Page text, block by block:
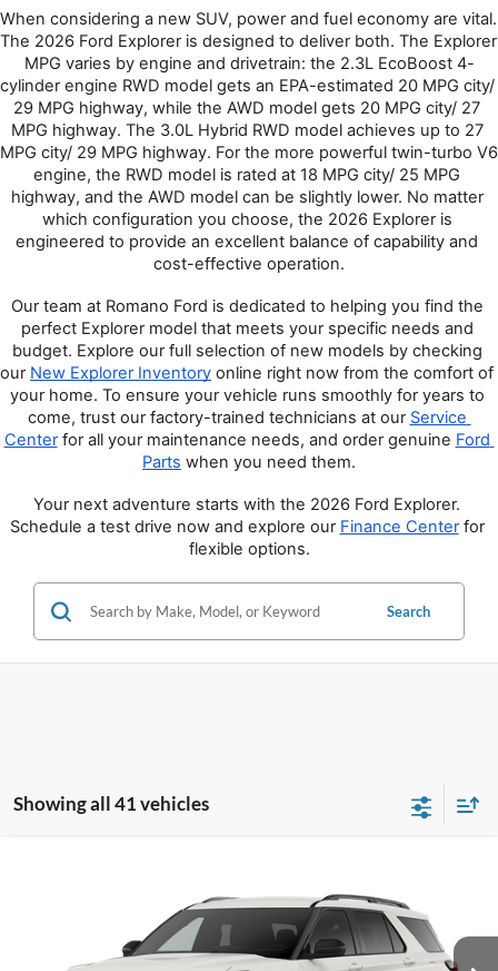
When considering a new SUV, power and fuel economy are vital.
The 2026 Ford Explorer is designed to deliver both. The Explorer
MPG varies by engine and drivetrain: the 2.3L EcoBoost 4-
cylinder engine RWD model gets an EPA-estimated 20 MPG city/
29 MPG highway, while the AWD model gets 20 MPG city/ 27
MPG highway. The 3.0L Hybrid RWD model achieves up to 27
MPG city/ 29 MPG highway. For the more powerful twin-turbo V6
engine, the RWD model is rated at 18 MPG city/ 25 MPG
highway, and the AWD model can be slightly lower. No matter
which configuration you choose, the 2026 Explorer is
engineered to provide an excellent balance of capability and
cost-effective operation.
Our team at Romano Ford is dedicated to helping you find the
perfect Explorer model that meets your specific needs and
budget. Explore our full selection of new models by checking
our New Explorer Inventory online right now from the comfort of
your home. To ensure your vehicle runs smoothly for years to
come, trust our factory-trained technicians at our Service
Center for all your maintenance needs, and order genuine Ford
Parts when you need them.
Your next adventure starts with the 2026 Ford Explorer.
Schedule a test drive now and explore our Finance Center for
flexible options.
Search
Showing all 41 vehicles
1FMUK8DH4TGC04897Stock: F76401 Model:K8D
PRICE